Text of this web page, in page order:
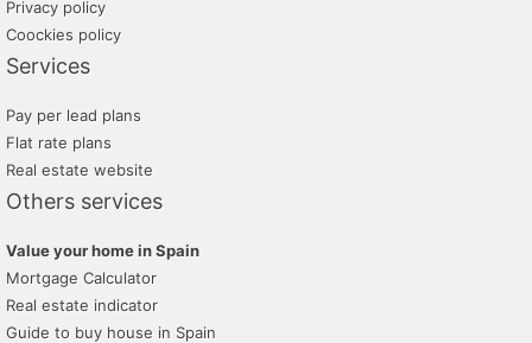
Privacy policy
Coockies policy
Services
Pay per lead plans
Flat rate plans
Real estate website
Others services
Value your home in Spain
Mortgage Calculator
Real estate indicator
Guide to buy house in Spain